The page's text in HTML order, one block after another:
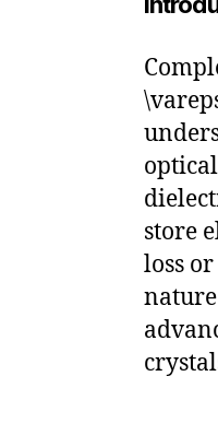
store
loss